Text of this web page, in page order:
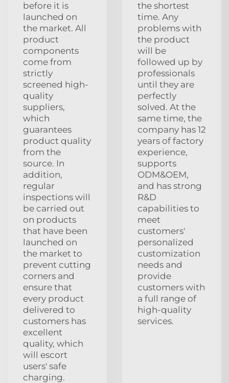
before it is
launched on
the market. All
product
components
come from
strictly
screened high-
quality
suppliers,
which
guarantees
product quality
from the
source. In
addition,
regular
inspections will
be carried out
on products
that have been
launched on
the market to
prevent cutting
corners and
ensure that
every product
delivered to
customers has
excellent
quality, which
will escort
users' safe
charging.
the shortest
time. Any
problems with
the product
will be
followed up by
professionals
until they are
perfectly
solved. At the
same time, the
company has 12
years of factory
experience,
supports
ODM&OEM,
and has strong
R&D
capabilities to
meet
customers'
personalized
customization
needs and
provide
customers with
a full range of
high-quality
services.